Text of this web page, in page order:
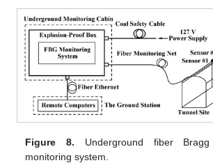
Figure 8. Underground fiber
monitoring system.